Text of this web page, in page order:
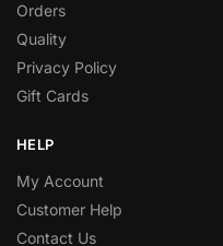
Orders
Quality
Privacy Policy
Gift Cards
HELP
My Account
Customer Help
Contact Us